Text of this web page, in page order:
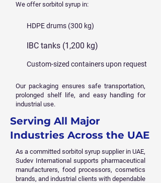
We offer sorbitol syrup in:
HDPE drums (300 kg)
IBC tanks (1,200 kg)
Custom-sized containers upon request
Our packaging ensures safe transportation,
prolonged shelf life, and easy handling for
industrial use.
Serving All Major
Industries Across the UAE
As a committed sorbitol syrup supplier in UAE,
Sudev International supports pharmaceutical
manufacturers, food processors, cosmetics
brands, and industrial clients with dependable